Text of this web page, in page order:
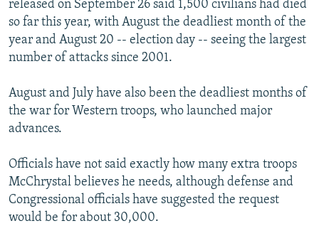
released on September 26 said 1,500 civilians had died
so far this year, with August the deadliest month of the
year and August 20 -- election day -- seeing the largest
number of attacks since 2001.
August and July have also been the deadliest months of
the war for Western troops, who launched major
advances.
Officials have not said exactly how many extra troops
McChrystal believes he needs, although defense and
Congressional officials have suggested the request
would be for about 30,000.